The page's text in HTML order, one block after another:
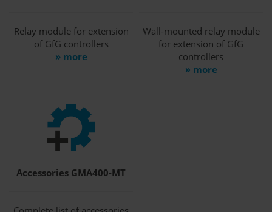
Relay module for extension
of GfG controllers
» more
Wall-mounted relay module
for extension of GfG
controllers
» more
Accessories GMA400-MT